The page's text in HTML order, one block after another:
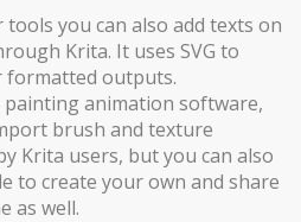
you can also add texts on
Krita. It uses SVG to
formatted outputs.
painting animation software,
brush and texture
Krita users, but you can also
to create your own and share
as well.